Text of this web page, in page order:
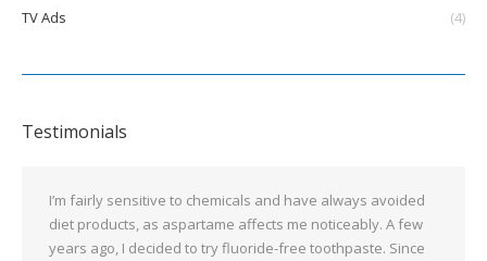
TV Ads
(4)
Testimonials
I’m fairly sensitive to chemicals and have always avoided
diet products, as aspartame affects me noticeably. A few
years ago, I decided to try fluoride-free toothpaste. Since